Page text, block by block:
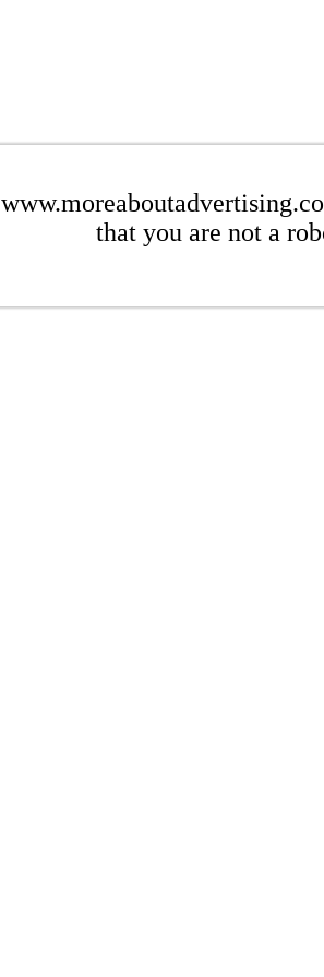
that you are not a